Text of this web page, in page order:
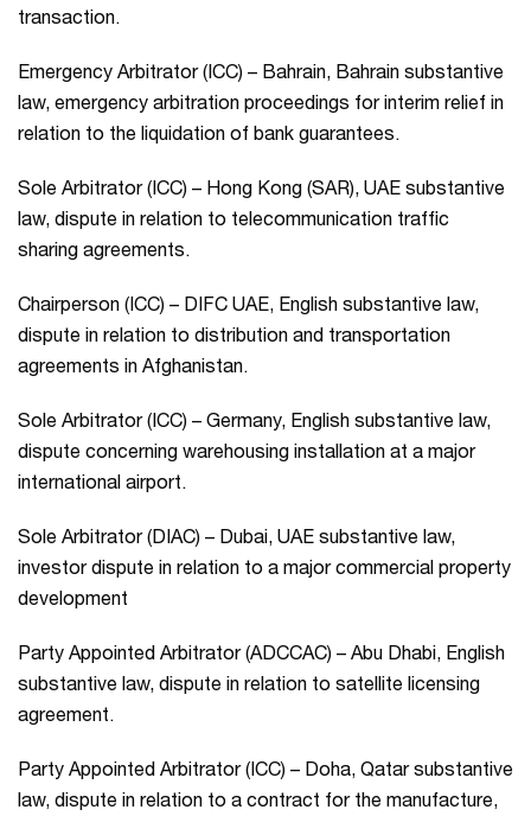
transaction.
Emergency Arbitrator (ICC) – Bahrain, Bahrain substantive
law, emergency arbitration proceedings for interim relief in
relation to the liquidation of bank guarantees.
Sole Arbitrator (ICC) – Hong Kong (SAR), UAE substantive
law, dispute in relation to telecommunication traffic
sharing agreements.
Chairperson (ICC) – DIFC UAE, English substantive law,
dispute in relation to distribution and transportation
agreements in Afghanistan.
Sole Arbitrator (ICC) – Germany, English substantive law,
dispute concerning warehousing installation at a major
international airport.
Sole Arbitrator (DIAC) – Dubai, UAE substantive law,
investor dispute in relation to a major commercial property
development
Party Appointed Arbitrator (ADCCAC) – Abu Dhabi, English
substantive law, dispute in relation to satellite licensing
agreement.
Party Appointed Arbitrator (ICC) – Doha, Qatar substantive
law, dispute in relation to a contract for the manufacture,